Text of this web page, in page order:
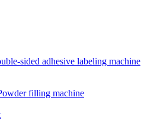
sided adhesive labeling machine
filling machine